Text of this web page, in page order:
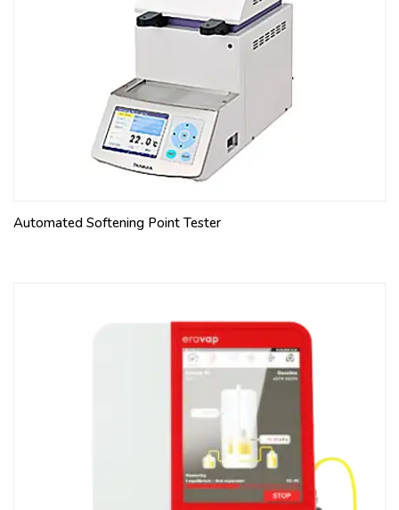
PEAR-SHAPED TUBE, pack of 4 pcs 100 ml, div. from 0
to 1.5:0.1, from 2 to 10:0.1, from 10 to 25:5, 50, 100
BUCKET FOR CONE-SHAPED TUBE, pack of 4 pcs For
10-1225 and 10-1226, made of aluminum, included
Polyurethane support for tube
CENTRIFUGE TUBE CONE-SHAPED, pack of 4 pcs 100
ml, 203 mm, div. from 0 to 0.01:0.005, from 0.01 to
0.05:0.01, from 0.05 to 0.5:0.05, 50, 100
WATER BATH RACK For 10-1226, 4 positions
Polyurethane support for tube
CENTRIFUGE TUBE CONE-SHAPED, pack of 4 pcs 100
ml, 203 mm, div. from 0 to 0.5:0.05, from 0.5 to 2:0.1,
from 2 to 3:0.2, from 3 to 5:0.5, from 5 to 10:1, from 10
to 25:5, from 25 to 100:25
BUCKET FOR CONE-SHAPED TUBE, pack of 4 pcs For
10-1225 and 10-1226, made of aluminum, included
Automated Softening Point Tester